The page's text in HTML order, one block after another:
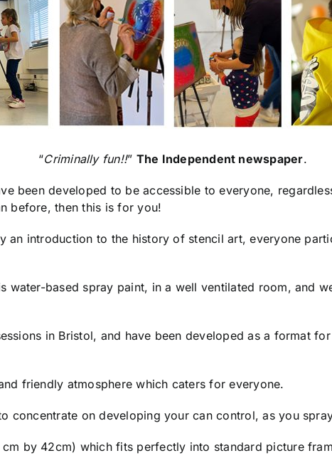
“Criminally fun!!” The Independent newspaper.
been developed to be accessible to everyone,
before, then this is for you!
an introduction to the history of stencil art, everyone
water-based spray paint, in a well ventilated room, and
in Bristol, and have been developed as a format
friendly atmosphere which caters for everyone.
concentrate on developing your can control, as you
by 42cm) which fits perfectly into standard picture